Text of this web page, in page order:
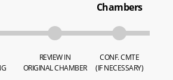
REVIEW IN
ORIGINAL CHAMBER
Chambers
CONF. CMTE
(IF NECESSARY)